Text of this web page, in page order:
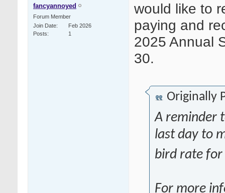
fancyannoyed
Forum Member
Join Date
Feb 2026
Posts
1
would like to
paying and
2025 Annual
30.
Originally
A reminder
last day to
bird rate for
For more